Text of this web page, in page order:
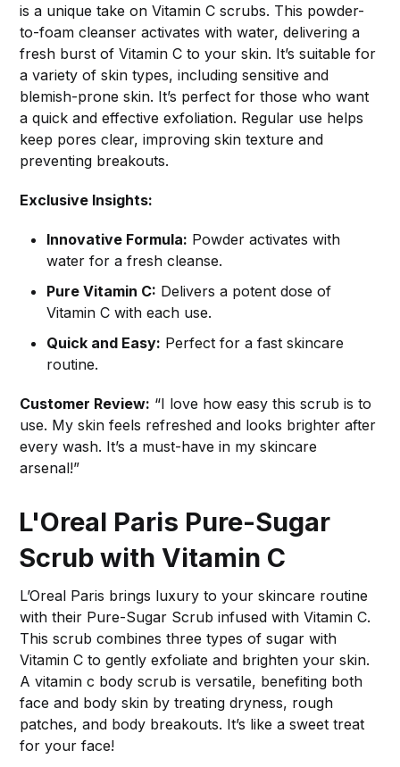
is a unique take on Vitamin C scrubs. This powder-
to-foam cleanser activates with water, delivering a
fresh burst of Vitamin C to your skin. It’s suitable for
a variety of skin types, including sensitive and
blemish-prone skin. It’s perfect for those who want
a quick and effective exfoliation. Regular use helps
keep pores clear, improving skin texture and
preventing breakouts.
Exclusive Insights:
Innovative Formula: Powder activates with
water for a fresh cleanse.
Pure Vitamin C: Delivers a potent dose of
Vitamin C with each use.
Quick and Easy: Perfect for a fast skincare
routine.
Customer Review: “I love how easy this scrub is to
use. My skin feels refreshed and looks brighter after
every wash. It’s a must-have in my skincare
arsenal!”
L'Oreal Paris Pure-Sugar
Scrub with Vitamin C
L’Oreal Paris brings luxury to your skincare routine
with their Pure-Sugar Scrub infused with Vitamin C.
This scrub combines three types of sugar with
Vitamin C to gently exfoliate and brighten your skin.
A vitamin c body scrub is versatile, benefiting both
face and body skin by treating dryness, rough
patches, and body breakouts. It’s like a sweet treat
for your face!